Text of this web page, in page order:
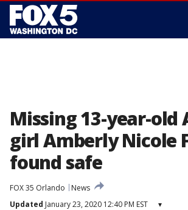
Missing 13-year-old
girl Amberly Nicole
found safe
FOX 35 Orlando
News
Updated January 23, 2020 12:40 PM EST ▾